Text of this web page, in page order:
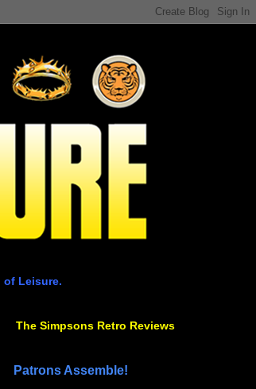
of Leisure.
The Simpsons Retro Reviews
Patrons Assemble!